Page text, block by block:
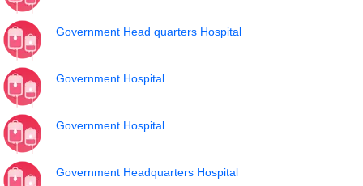
Government Head quarters Hospital
Government Hospital
Government Hospital
Government Headquarters Hospital